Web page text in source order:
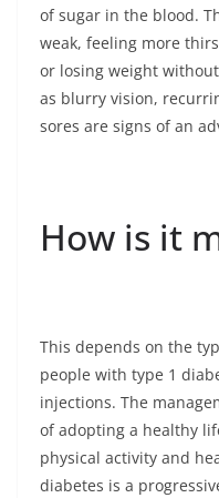
of sugar in the blood.
weak, feeling more
or losing weight
as blurry vision,
sores are signs of an
How is it
This depends on the
people with type 1
injections. The
of adopting a healthy
physical activity and
diabetes is a